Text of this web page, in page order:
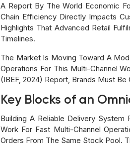
A Report By The World Economic
Chain Efficiency Directly Impacts
Highlights That Advanced Retail
Timelines.
The Market Is Moving Toward A
Operations For This Multi-Channel
(IBEF, 2024) Report, Brands Must
Key Blocks of an
Building A Reliable Delivery
Work For Fast Multi-Channel
Orders From The Same Stock Pool.